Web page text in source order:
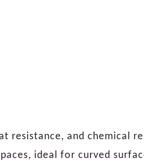
resistance, and chemical
ideal for curved